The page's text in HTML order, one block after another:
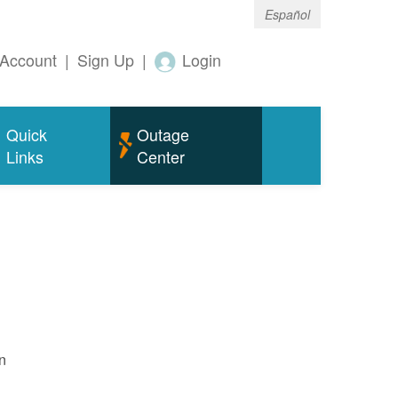
Español
| Sign Up | Login
Quick
Links
Outage
Center